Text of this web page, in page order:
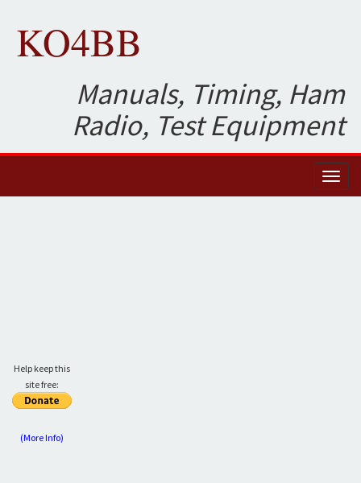
KO4BB
Manuals, Timing, Ham
Radio, Test Equipment
Help keep this
site free:
(More Info)